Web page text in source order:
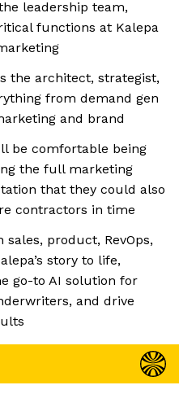
leadership team,
functions at Kalepa
the architect, strategist,
from demand gen
and brand
be comfortable being
the full marketing
that they could also
contractors in time
sales, product, RevOps,
story to life,
go-to AI solution for
and drive